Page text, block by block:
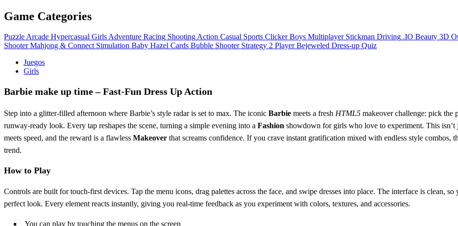
Game Categories
PuzzleArcade Hypercasual GirlsAdventure Racing ShootingAction Casual Sports Clicker Boys Multiplayer Stickman Driving .IO Beauty 3D
Shooter Mahjong & Connect Simulation Baby Hazel Cards Bubble Shooter Strategy 2 Player Bejeweled Dress-up Quiz
Juegos
Girls
Barbie make up time – Fast‑Fun Dress Up Action
Step into a glitter‑filled afternoon where Barbie’s style radar is set to max. The iconic Barbie meets a fresh HTML5 makeover challenge: pick the
runway‑ready look. Every tap reshapes the scene, turning a simple evening into a Fashion showdown for girls who love to experiment. This isn’t
meets speed, and the reward is a flawless Makeover that screams confidence. If you crave instant gratification mixed with endless style
trend.
How to Play
Controls are built for touch‑first devices. Tap the menu icons, drag palettes across the face, and swipe dresses into place. The interface is clean,
perfect look. Every element reacts instantly, giving you real‑time feedback as you experiment with colors, textures, and accessories.
You can play by touching the menus on the screen